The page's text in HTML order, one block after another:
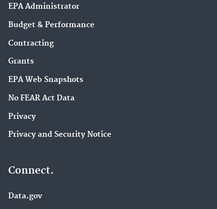
EPA Administrator
Budget & Performance
Contracting
Grants
EPA Web Snapshots
No FEAR Act Data
Privacy
Privacy and Security Notice
Connect.
Data.gov